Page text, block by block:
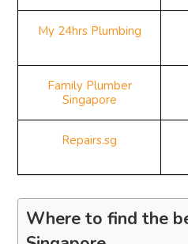
My 24hrs Plumbing
Family Plumber
Singapore
Repairs.sg
Where to find the